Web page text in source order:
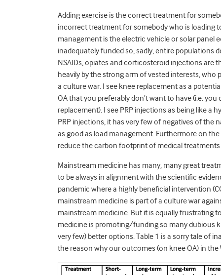
Adding exercise is the correct treatment for
incorrect treatment for somebody who is loading
management is the electric vehicle or solar panel
inadequately funded so, sadly, entire populations
NSAIDs, opiates and corticosteroid injections are
heavily by the strong arm of vested interests,
a culture war. I see knee replacement as a
OA that you preferably don’t want to have (i.e.
replacement). I see PRP injections as being like a
PRP injections, it has very few of negatives of
as good as load management. Furthermore on
reduce the carbon footprint of medical
Mainstream medicine has many, many great
to be always in alignment with the scientific
pandemic where a highly beneficial intervention
mainstream medicine is part of a culture war
mainstream medicine. But it is equally frustrating
medicine is promoting/funding so many dubious
very few) better options. Table 1 is a sorry tale of
the reason why our outcomes (on knee OA) in the